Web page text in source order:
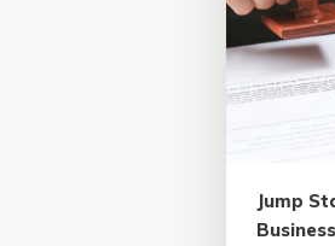
Jump
Business